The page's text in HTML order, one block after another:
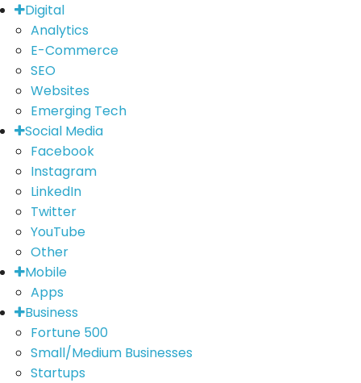
Digital
Analytics
E-Commerce
SEO
Websites
Emerging Tech
Social Media
Facebook
Instagram
LinkedIn
Twitter
YouTube
Other
Mobile
Apps
Business
Fortune 500
Small/Medium Businesses
Startups